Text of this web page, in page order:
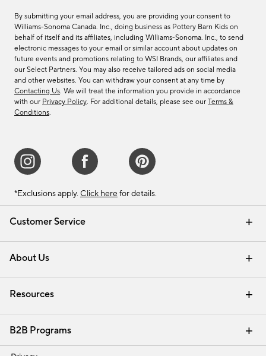
Customer Service
Contact Us Email Preferences
Track Your Order Returns & Exchanges
Shipping Information
About Us
Our Story Careers
Find a Store
Resources
Interior Design Services
B2B Programs
Trade
By submitting your email address, you are providing your consent to
Williams-Sonoma Canada. Inc., doing business as Pottery Barn Kids on
behalf of itself and its affiliates, including Williams-Sonoma. Inc., to send
electronic messages to your email or similar account about updates on
future events and promotions relating to WSI Brands, our affiliates and
our Select Partners. You may also receive tailored ads on social media
and other websites. You can withdraw your consent at any time by
Contacting Us. We will treat the information you provide in accordance
with our Privacy Policy. For additional details, please see our Terms &
Conditions.
*Exclusions apply. Click here for details.